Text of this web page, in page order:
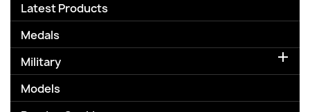
Latest Products
Medals
Military

Models